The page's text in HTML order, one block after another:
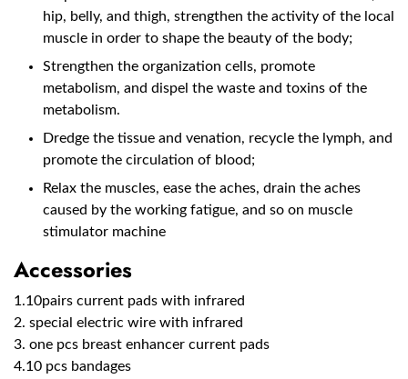
hip, belly, and thigh, strengthen the activity of the local
muscle in order to shape the beauty of the body;
Strengthen the organization cells, promote
metabolism, and dispel the waste and toxins of the
metabolism.
Dredge the tissue and venation, recycle the lymph, and
promote the circulation of blood;
Relax the muscles, ease the aches, drain the aches
caused by the working fatigue, and so on muscle
stimulator machine
Accessories
1.10pairs current pads with infrared
2. special electric wire with infrared
3. one pcs breast enhancer current pads
4.10 pcs bandages